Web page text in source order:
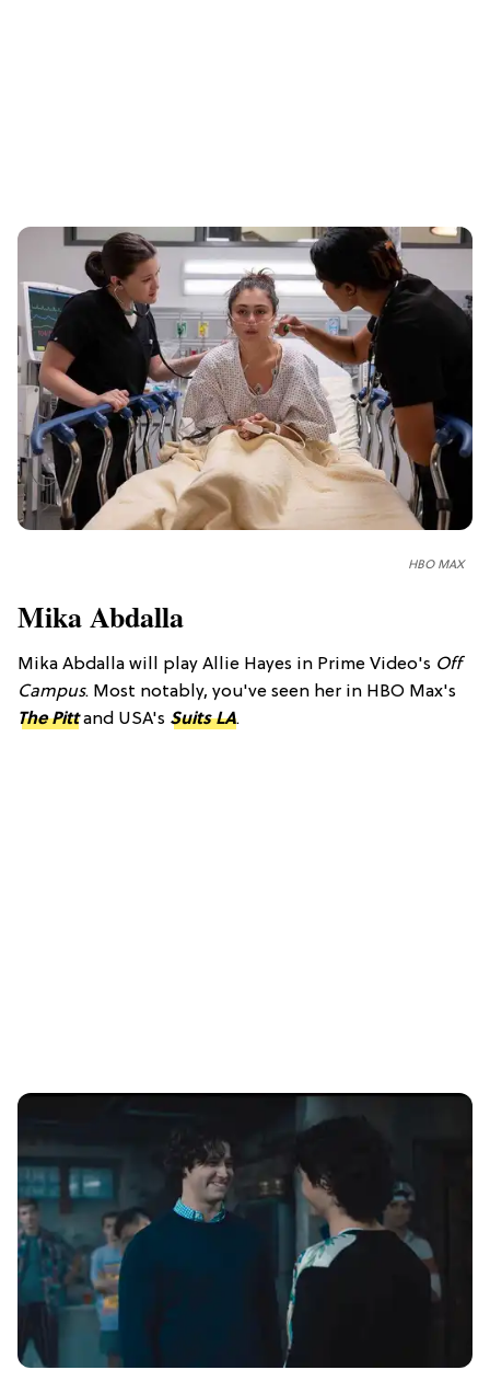
HBO MAX
Mika Abdalla
Mika Abdalla will play Allie Hayes in Prime Video's Off
Campus. Most notably, you've seen her in HBO Max's
The Pitt and USA's Suits LA.